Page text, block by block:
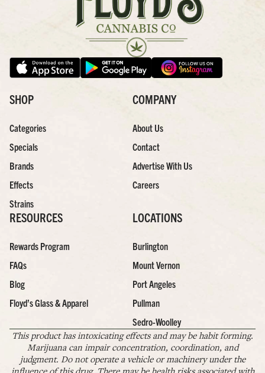
SHOP
Categories
Specials
Brands
Effects
Strains
COMPANY
About Us
Contact
Advertise With Us
Careers
RESOURCES
Rewards Program
FAQs
Blog
Floyd’s Glass & Apparel
LOCATIONS
Burlington
Mount Vernon
Port Angeles
Pullman
Sedro-Woolley
This product has intoxicating effects and may be habit forming.
Marijuana can impair concentration, coordination, and
judgment. Do not operate a vehicle or machinery under the